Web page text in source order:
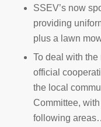
SSEV’s now
providing
plus a lawn
To deal with
official
the local
Committee,
following